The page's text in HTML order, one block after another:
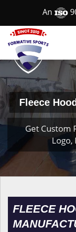
An
Fleece
Get Custom
FLEECE